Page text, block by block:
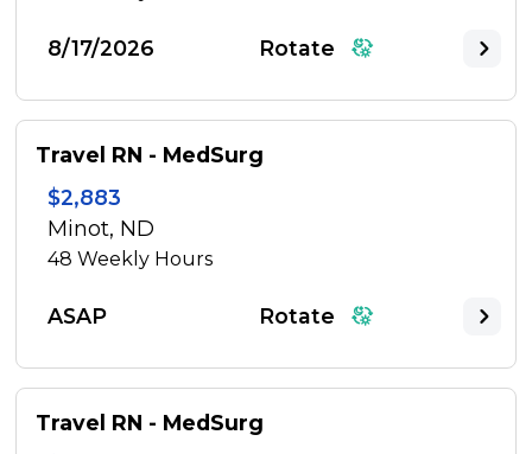
8/17/2026 Rotate
Travel RN - MedSurg
$2,883
Minot, ND
48Weekly Hours
ASAP Rotate
Travel RN - MedSurg